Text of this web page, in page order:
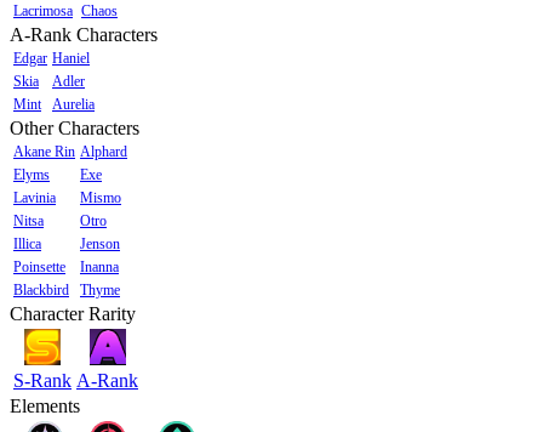
Lacrimosa Chaos
A-Rank Characters
Edgar Haniel
Skia
Adler
Mint
Aurelia
Other Characters
Akane Rin Alphard
Elyms
Exe
Lavinia
Mismo
Nitsa
Otro
Illica
Jenson
Poinsette
Inanna
Blackbird
Thyme
Character Rarity
S-Rank A-Rank
Elements